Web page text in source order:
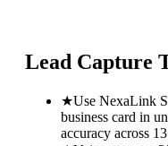
Lead Capture
★Use NexaLink
business card in
accuracy across